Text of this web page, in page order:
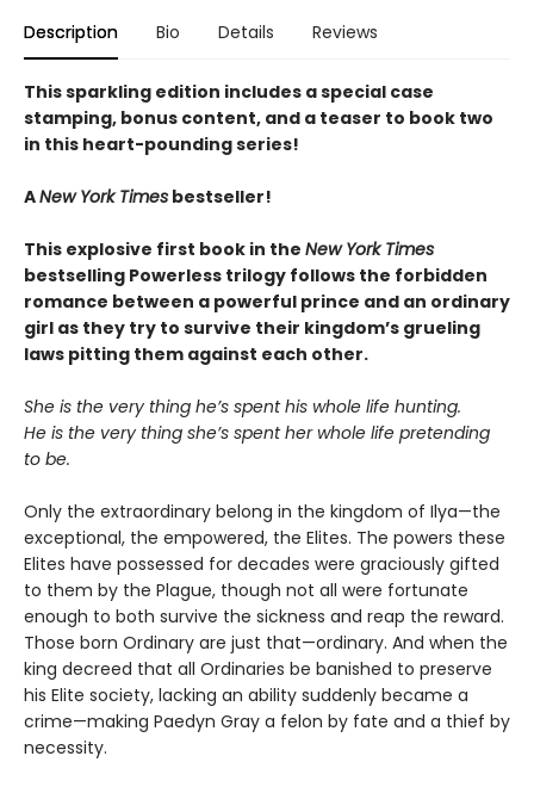
Description Bio Details Reviews
This sparkling edition includes a special case
stamping, bonus content, and a teaser to book two
in this heart-pounding series!
ANew York Times bestseller!
This explosive first book in the New York Times
bestselling Powerless trilogy follows the forbidden
romance between a powerful prince and an ordinary
girl as they try to survive their kingdom’s grueling
laws pitting them against each other.
She is the very thing he’s spent his whole life hunting.
He is the very thing she’s spent her whole life pretending
to be.
Only the extraordinary belong in the kingdom of Ilya—the
exceptional, the empowered, the Elites. The powers these
Elites have possessed for decades were graciously gifted
to them by the Plague, though not all were fortunate
enough to both survive the sickness and reap the reward.
Those born Ordinary are just that—ordinary. And when the
king decreed that all Ordinaries be banished to preserve
his Elite society, lacking an ability suddenly became a
crime—making Paedyn Gray a felon by fate and a thief by
necessity.